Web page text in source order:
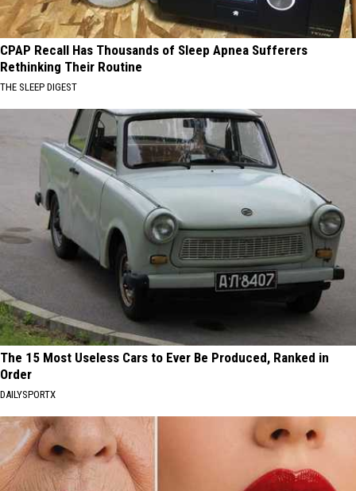
CPAP Recall Has Thousands of Sleep Apnea Sufferers
Rethinking Their Routine
THE SLEEP DIGEST
The 15 Most Useless Cars to Ever Be Produced, Ranked in
Order
DAILYSPORTX